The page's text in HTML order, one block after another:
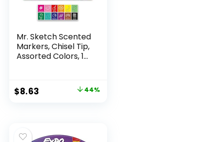
Mr. Sketch Scented
Markers, Chisel Tip,
Assorted Colors, 12
Original
$8.63 44%